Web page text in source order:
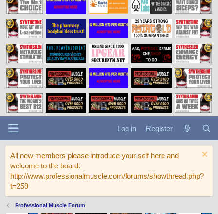
Log in Register
All new members please introduce your self here and
welcome to the board:
http://www.professionalmuscle.com/forums/showthread.php?
t=259
Professional Muscle Forum